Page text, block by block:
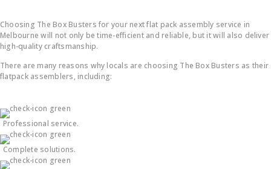
Choosing The Box Busters for your next flat pack assembly service in
Melbourne will not only be time-efficient and reliable, but it will also deliver
high-quality craftsmanship.
There are many reasons why locals are choosing The Box Busters as their
flatpack assemblers, including:
Professional service.
Complete solutions.